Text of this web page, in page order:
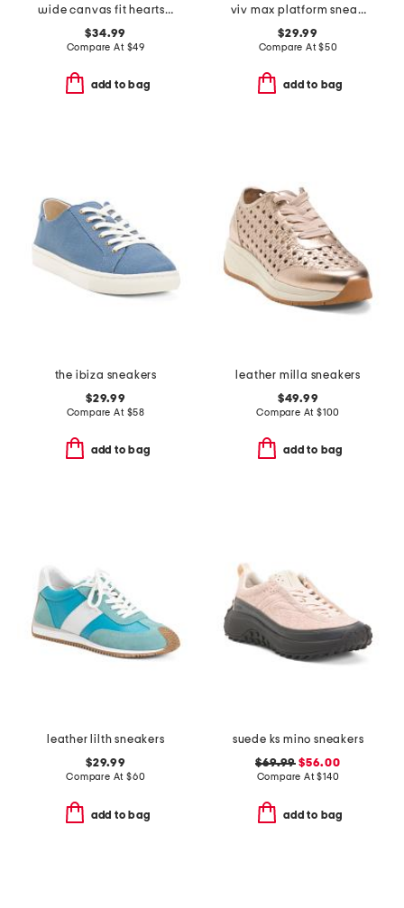
wide canvas fit hearts arch fit sneakers
$34.99
Compare At $49
add to bag
viv max platform sneakers
$29.99
Compare At$50
add to bag
the ibiza sneakers
$29.99
Compare At $58
add to bag
leather milla sneakers
$49.99
Compare At $100
add to bag
leather lilth sneakers
$29.99
Compare At $60
add to bag
suede ks mino sneakers
$69.99 $56.00
Compare At$140
add to bag